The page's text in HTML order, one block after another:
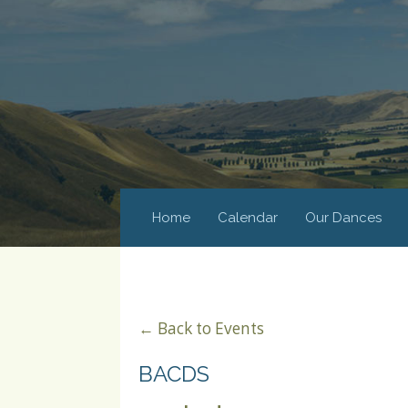
Home Calendar Our Dances
← Back to Events
BACDS